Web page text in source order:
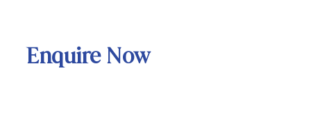
Enquire Now